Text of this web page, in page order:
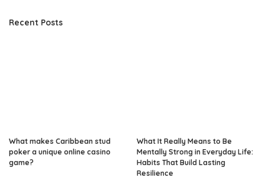
Recent Posts
What makes Caribbean stud
poker a unique online casino
game?
What It Really Means to Be
Mentally Strong in Everyday Life:
Habits That Build Lasting
Resilience